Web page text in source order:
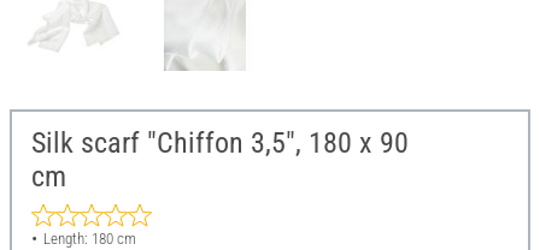
Silk scarf "Chiffon 3,5", 180 x 90
cm
Length: 180 cm